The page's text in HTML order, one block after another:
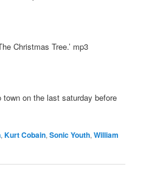
Christmas Tree.’ mp3
on the last saturday before
,Kurt Cobain,Sonic Youth,William